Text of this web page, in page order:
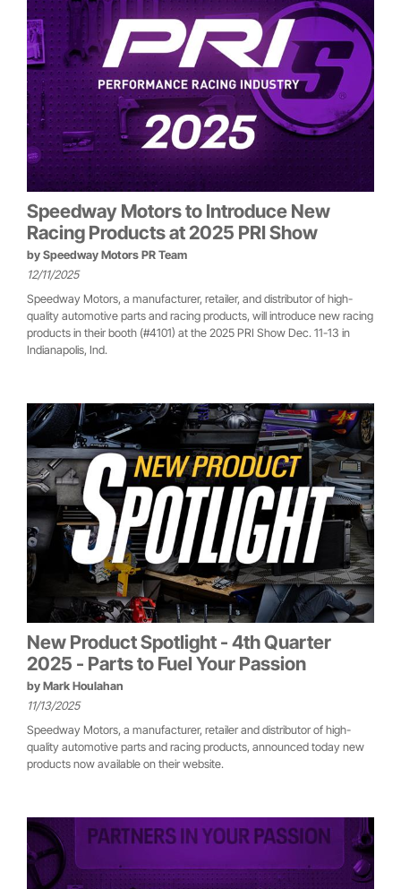
Speedway Motors to Introduce New
Racing Products at 2025 PRI Show
by Speedway Motors PR Team
12/11/2025
Speedway Motors, a manufacturer, retailer, and distributor of high-
quality automotive parts and racing products, will introduce new racing
products in their booth (#4101) at the 2025 PRI Show Dec. 11-13 in
Indianapolis, Ind.
New Product Spotlight - 4th Quarter
2025 - Parts to Fuel Your Passion
by Mark Houlahan
11/13/2025
Speedway Motors, a manufacturer, retailer and distributor of high-
quality automotive parts and racing products, announced today new
products now available on their website.